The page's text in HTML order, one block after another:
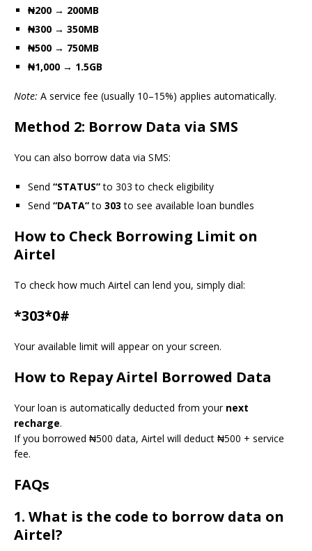
₦200 → 200MB
₦300 → 350MB
₦500 → 750MB
₦1,000 → 1.5GB
Note: A service fee (usually 10–15%) applies automatically.
Method 2: Borrow Data via SMS
You can also borrow data via SMS:
Send “STATUS”to 303 to check eligibility
Send “DATA”to 303 to see available loan bundles
How to Check Borrowing Limit on
Airtel
To check how much Airtel can lend you, simply dial:
*303*0#
Your available limit will appear on your screen.
How to Repay Airtel Borrowed Data
Your loan is automatically deducted from your next
recharge.
If you borrowed ₦500 data, Airtel will deduct ₦500 + service
fee.
FAQs
1. What is the code to borrow data on
Airtel?